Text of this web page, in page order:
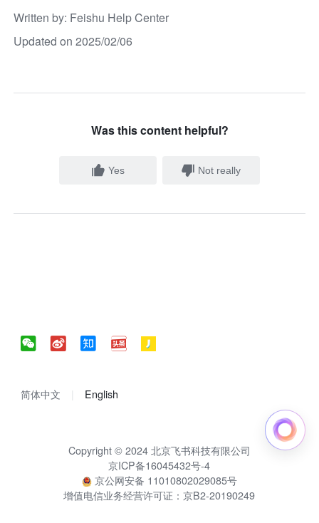
Written by: Feishu Help Center
Updated on 2025/02/06
Was this content helpful?
Yes Not really
简体中文 English
Copyright © 2024 北京飞书科技有限公司
京ICP备16045432号-4
京公网安备 11010802029085号
增值电信业务经营许可证：京B2-20190249